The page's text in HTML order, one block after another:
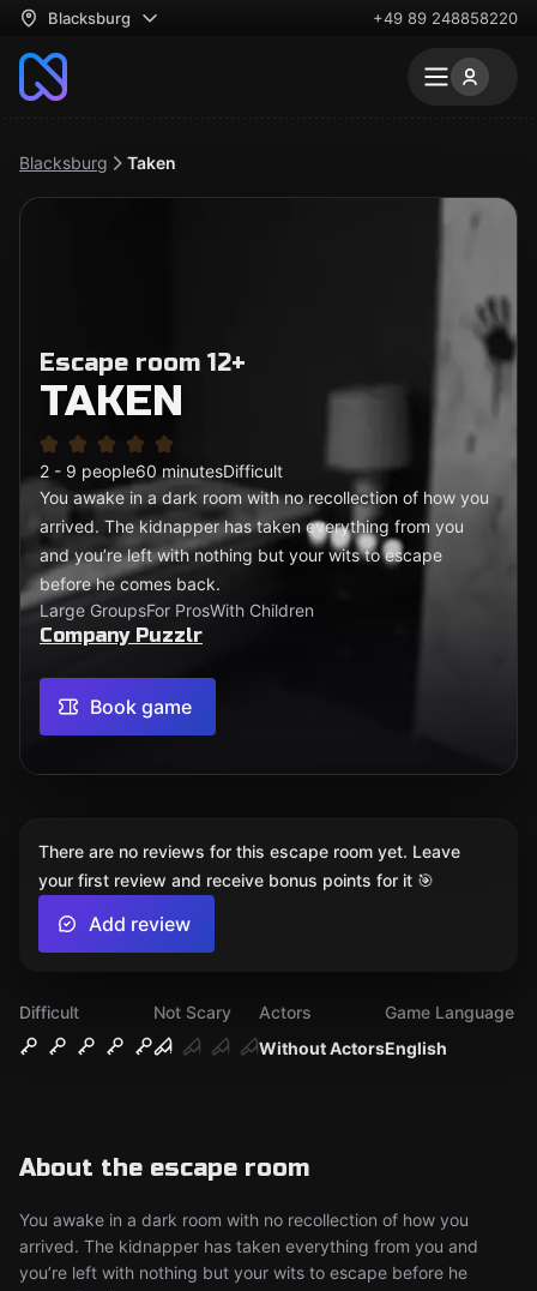
Blacksburg +49 89 248858220
Blacksburg Taken
Escape room 12+
TAKEN
2 - 9 people60 minutesDifficult
You awake in a dark room with no recollection of how you
arrived. The kidnapper has taken everything from you
and you’re left with nothing but your wits to escape
before he comes back.
Large GroupsFor ProsWith Children
Company Puzzlr
Book game
Difficult
Not Scary
Without Actors
Actors
English
Game Language
About the escape room
You awake in a dark room with no recollection of how you
arrived. The kidnapper has taken everything from you and
you’re left with nothing but your wits to escape before he
There are no reviews for this escape room yet. Leave
your first review and receive bonus points for it 🎯
Add review